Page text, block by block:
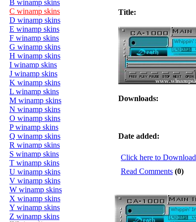
B winamp skins
C winamp skins
D winamp skins
E winamp skins
F winamp skins
G winamp skins
H winamp skins
I winamp skins
J winamp skins
K winamp skins
L winamp skins
M winamp skins
N winamp skins
O winamp skins
P winamp skins
Q winamp skins
R winamp skins
S winamp skins
T winamp skins
U winamp skins
V winamp skins
W winamp skins
X winamp skins
Y winamp skins
Z winamp skins
Title:
Downloads:
Date added:
Click here to Download
Read Comments (0)